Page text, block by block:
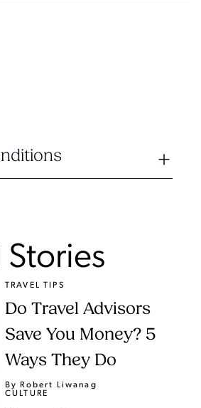
Stories
TRAVEL TIPS
Do Travel Advisors
Save You Money? 5
Ways They Do
By Robert Liwanag
CULTURE